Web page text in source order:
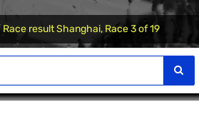
Race result Shanghai, Race 3 of 19